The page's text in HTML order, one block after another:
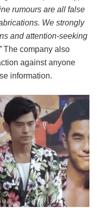
rumours are all false
We strongly
and attention-seeking
The company also
against anyone
information.